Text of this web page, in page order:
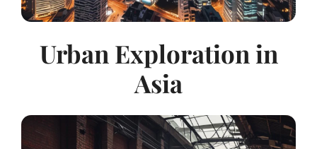
Urban Exploration in
Asia